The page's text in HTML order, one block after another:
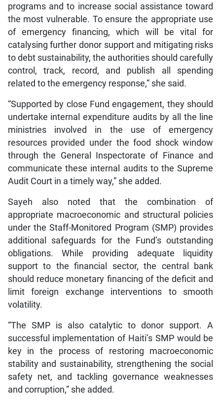
programs and to increase social assistance toward
the most vulnerable. To ensure the appropriate use
of emergency financing, which will be vital for
catalysing further donor support and mitigating risks
to debt sustainability, the authorities should carefully
control, track, record, and publish all spending
related to the emergency response,” she said.
“Supported by close Fund engagement, they should
undertake internal expenditure audits by all the line
ministries involved in the use of emergency
resources provided under the food shock window
through the General Inspectorate of Finance and
communicate these internal audits to the Supreme
Audit Court in a timely way,” she added.
Sayeh also noted that the combination of
appropriate macroeconomic and structural policies
under the Staff-Monitored Program (SMP) provides
additional safeguards for the Fund’s outstanding
obligations. While providing adequate liquidity
support to the financial sector, the central bank
should reduce monetary financing of the deficit and
limit foreign exchange interventions to smooth
volatility.
“The SMP is also catalytic to donor support. A
successful implementation of Haiti’s SMP would be
key in the process of restoring macroeconomic
stability and sustainability, strengthening the social
safety net, and tackling governance weaknesses
and corruption,” she added.